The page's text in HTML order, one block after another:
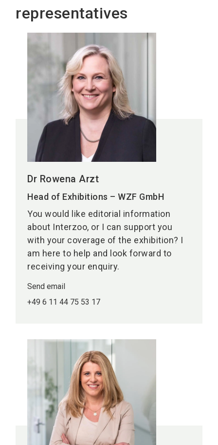
representatives
Dr Rowena Arzt
Head of Exhibitions – WZF GmbH
You would like editorial information
about Interzoo, or I can support you
with your coverage of the exhibition? I
am here to help and look forward to
receiving your enquiry.
Send email
+49 6 11 44 75 53 17